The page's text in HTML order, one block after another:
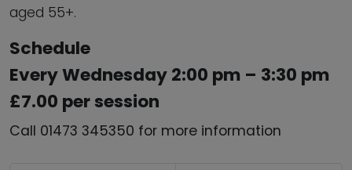
aged 55+.
Schedule
Every Wednesday 2:00 pm – 3:30 pm
£7.00 per session
Call 01473 345350 for more information